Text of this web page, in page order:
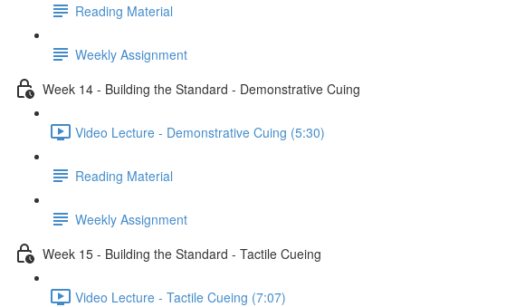
Reading Material
Weekly Assignment
Week 14 - Building the Standard - Demonstrative Cuing
Video Lecture - Demonstrative Cuing (5:30)
Reading Material
Weekly Assignment
Week 15 - Building the Standard - Tactile Cueing
Video Lecture - Tactile Cueing (7:07)